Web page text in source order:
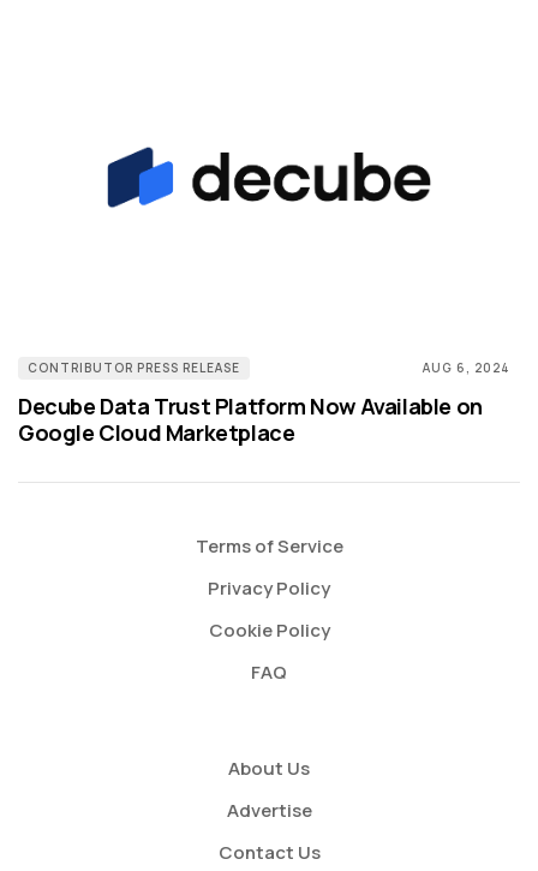
CONTRIBUTOR PRESS RELEASE AUG 6, 2024
Decube Data Trust Platform Now Available on
Google Cloud Marketplace
Terms of Service
Privacy Policy
Cookie Policy
FAQ
About Us
Advertise
Contact Us